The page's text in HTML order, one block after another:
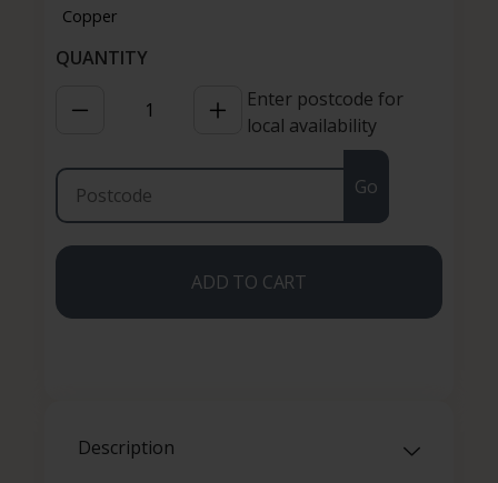
Enter postcode for
local availability
Go
ADD TO CART
Description